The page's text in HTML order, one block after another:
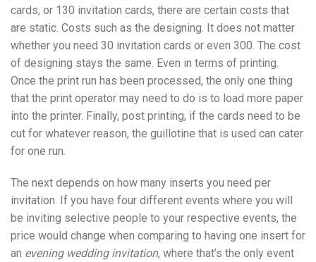
cards, or 130 invitation cards, there are certain costs that
are static. Costs such as the designing. It does not matter
whether you need 30 invitation cards or even 300. The cost
of designing stays the same. Even in terms of printing.
Once the print run has been processed, the only one thing
that the print operator may need to do is to load more paper
into the printer. Finally, post printing, if the cards need to be
cut for whatever reason, the guillotine that is used can cater
for one run.
The next depends on how many inserts you need per
invitation. If you have four different events where you will
be inviting selective people to your respective events, the
price would change when comparing to having one insert for
an evening wedding invitation, where that’s the only event